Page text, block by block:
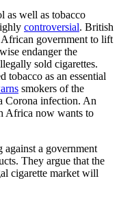
as well as tobacco
controversial. British
government to lift
endanger the
sold cigarettes.
tobacco as an essential
smokers of the
Corona infection. An
Africa now wants to
against a government
They argue that the
cigarette market will